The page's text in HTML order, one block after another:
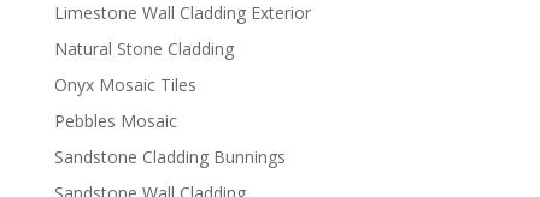
Limestone Wall Cladding Exterior
Natural Stone Cladding
Onyx Mosaic Tiles
Pebbles Mosaic
Sandstone Cladding Bunnings